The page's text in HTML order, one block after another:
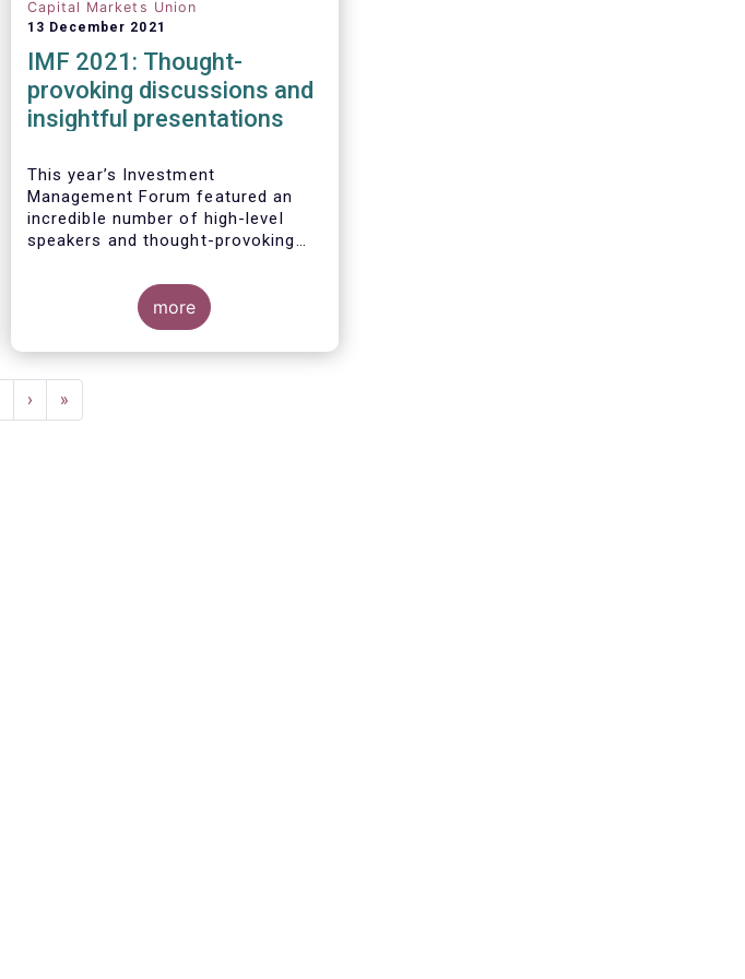
Capital Markets Union
13 December 2021
IMF 2021: Thought-
provoking discussions and
insightful presentations
This year’s Investment
Management Forum featured an
incredible number of high-level
speakers and thought-provoking
more
Next
page
›
Last
page
»